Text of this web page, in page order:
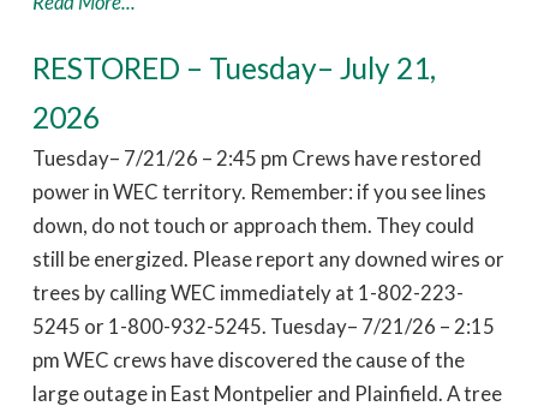
RESTORED – Tuesday– July 21,
2026
Tuesday– 7/21/26 – 2:45 pm Crews have restored
power in WEC territory. Remember: if you see lines
down, do not touch or approach them. They could
still be energized. Please report any downed wires or
trees by calling WEC immediately at 1-802-223-
5245 or 1-800-932-5245. Tuesday– 7/21/26 – 2:15
pm WEC crews have discovered the cause of the
large outage in East Montpelier and Plainfield. A tree